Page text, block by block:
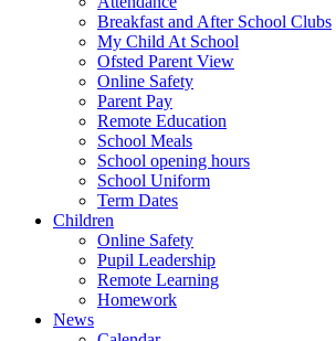
Breakfast and After School Clubs
My Child At School
Ofsted Parent View
Online Safety
Parent Pay
Remote Education
School Meals
School opening hours
School Uniform
Term Dates
Children
Online Safety
Pupil Leadership
Remote Learning
Homework
News